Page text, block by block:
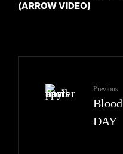
(ARROW VIDEO)
Previous
DAY